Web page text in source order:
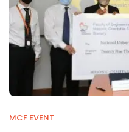
MCF EVENT